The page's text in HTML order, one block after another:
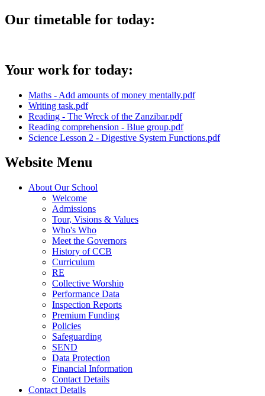
Our timetable for today:
Your work for today:
Maths - Add amounts of money mentally.pdf
Writing task.pdf
Reading - The Wreck of the Zanzibar.pdf
Reading comprehension - Blue group.pdf
Science Lesson 2 - Digestive System Functions.pdf
Website Menu
About Our School
Welcome
Admissions
Tour, Visions & Values
Who's Who
Meet the Governors
History of CCB
Curriculum
RE
Collective Worship
Performance Data
Inspection Reports
Premium Funding
Policies
Safeguarding
SEND
Data Protection
Financial Information
Contact Details
Contact Details